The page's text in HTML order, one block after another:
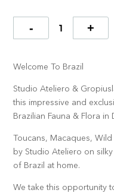
Quantity
Welcome To Brazil
Studio Ateliero &
this impressive and
Brazilian Fauna & Flora
Toucans, Macaques,
by Studio Ateliero on
of Brazil at home.
We take this opportunity